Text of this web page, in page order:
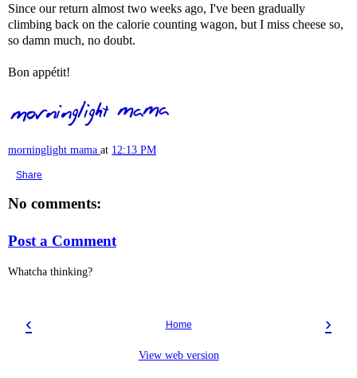
Since our return almost two weeks ago, I've been gradually
climbing back on the calorie counting wagon, but I miss cheese so,
so damn much, no doubt.
Bon appétit!
morninglight mama at 12:13 PM
Share
No comments:
Post a Comment
Whatcha thinking?
‹ ›
Home
View web version